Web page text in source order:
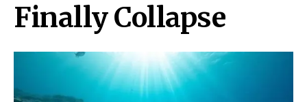
Finally Collapse